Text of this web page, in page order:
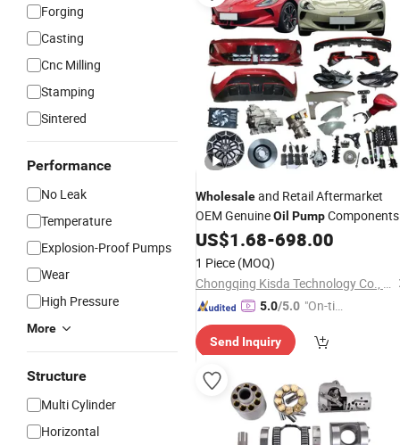
Forging
Casting
Cnc Milling
Stamping
Sintered
Performance
No Leak
Temperature
Explosion-Proof Pumps
Wear
High Pressure
More
Structure
Multi Cylinder
Horizontal
Wholesaleand Retail Aftermarket
OEM GenuineOil PumpComponents
for Mg Mg3 Mg5 Mg6 Mg7 Zs Gt HS
GS Car
US$1.68-698.00
1 Piece (MOQ)
Chongqing Kisda Technology Co., Ltd.
5.0/5.0 "On-tim
ry"
Send Inquiry